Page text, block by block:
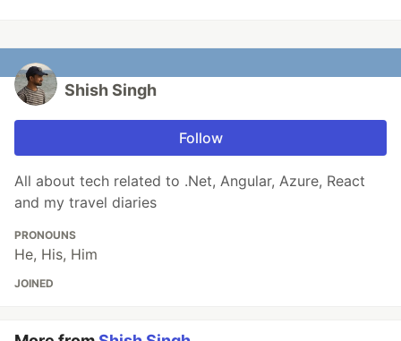
Shish Singh
Follow
All about tech related to .Net, Angular, Azure, React
and my travel diaries
PRONOUNS
He, His, Him
JOINED